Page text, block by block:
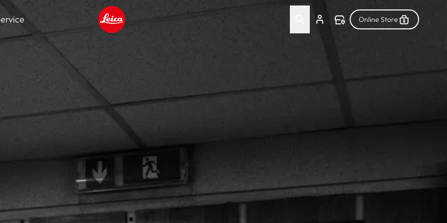
Online Store